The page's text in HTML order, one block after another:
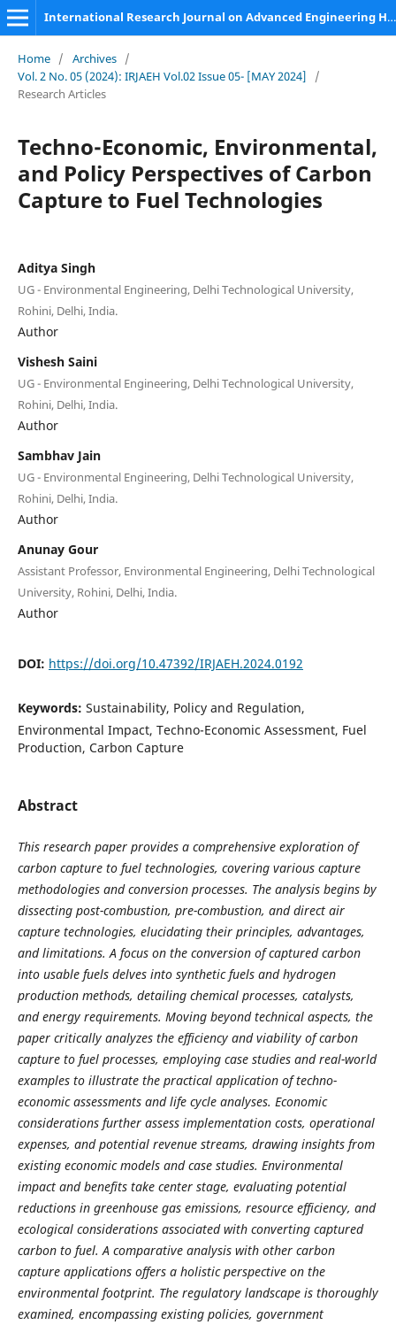
International Research Journal on Advanced Engineering Hub (IRJAEH)
Home / Archives /
Vol. 2 No. 05 (2024): IRJAEH Vol.02 Issue 05- [MAY 2024]
/
Research Articles
Techno-Economic, Environmental,
and Policy Perspectives of Carbon
Capture to Fuel Technologies
Aditya Singh
UG - Environmental Engineering, Delhi Technological University,
Rohini, Delhi, India.
Author
Vishesh Saini
UG - Environmental Engineering, Delhi Technological University,
Rohini, Delhi, India.
Author
Sambhav Jain
UG - Environmental Engineering, Delhi Technological University,
Rohini, Delhi, India.
Author
Anunay Gour
Assistant Professor, Environmental Engineering, Delhi Technological
University, Rohini, Delhi, India.
Author
DOI: https://doi.org/10.47392/IRJAEH.2024.0192
Keywords: Sustainability, Policy and Regulation,
Environmental Impact, Techno-Economic Assessment, Fuel
Production, Carbon Capture
Abstract
This research paper provides a comprehensive exploration of
carbon capture to fuel technologies, covering various capture
methodologies and conversion processes. The analysis begins by
dissecting post-combustion, pre-combustion, and direct air
capture technologies, elucidating their principles, advantages,
and limitations. A focus on the conversion of captured carbon
into usable fuels delves into synthetic fuels and hydrogen
production methods, detailing chemical processes, catalysts,
and energy requirements. Moving beyond technical aspects, the
paper critically analyzes the efficiency and viability of carbon
capture to fuel processes, employing case studies and real-world
examples to illustrate the practical application of techno-
economic assessments and life cycle analyses. Economic
considerations further assess implementation costs, operational
expenses, and potential revenue streams, drawing insights from
existing economic models and case studies. Environmental
impact and benefits take center stage, evaluating potential
reductions in greenhouse gas emissions, resource efficiency, and
ecological considerations associated with converting captured
carbon to fuel. A comparative analysis with other carbon
capture applications offers a holistic perspective on the
environmental footprint. The regulatory landscape is thoroughly
examined, encompassing existing policies, government